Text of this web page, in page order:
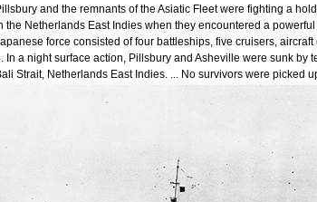
and the remnants of the Asiatic Fleet were fighting a
the Netherlands East Indies when they encountered a
force consisted of four battleships, five cruisers,
In a night surface action, Pillsbury and Asheville were sunk by
Strait, Netherlands East Indies. ... No survivors were picked